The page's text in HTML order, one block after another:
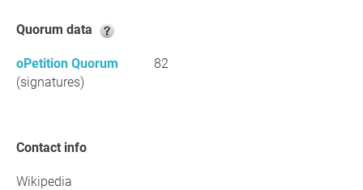
Quorum data
oPetition Quorum
(signatures)
82
Contact info
Wikipedia